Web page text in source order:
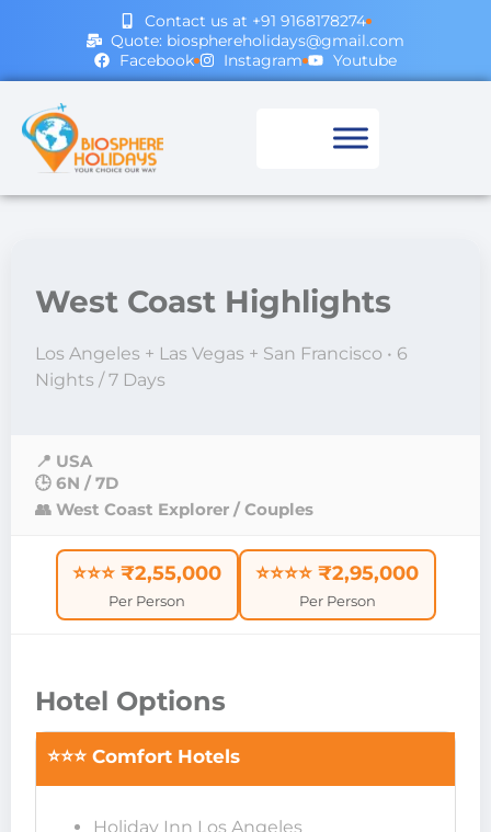
Contact us at +91 9168178274
Quote: biosphereholidays@gmail.com
Facebook
Instagram Youtube
West Coast Highlights
Los Angeles + Las Vegas + San Francisco • 6
Nights / 7 Days
📍 USA
🕒 6N / 7D
👥 West Coast Explorer / Couples
⭐⭐⭐ ₹2,55,000
Per Person
⭐⭐⭐⭐ ₹2,95,000
Per Person
Hotel Options
⭐⭐⭐ Comfort Hotels
Holiday Inn Los Angeles